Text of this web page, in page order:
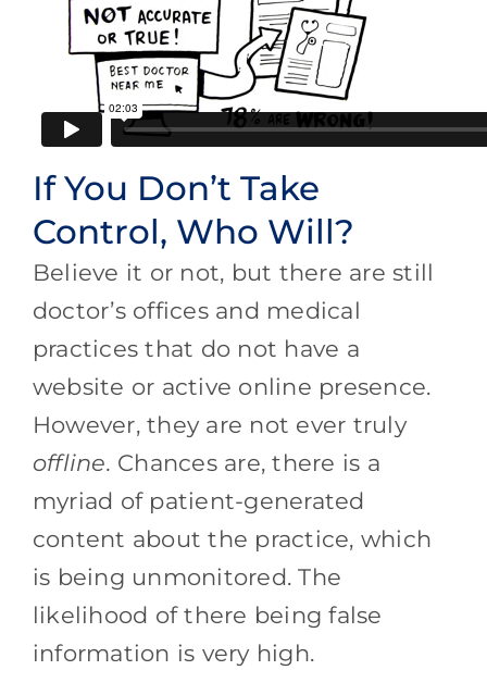
If You Don’t Take
Control, Who Will?
Believe it or not, but there are still
doctor’s offices and medical
practices that do not have a
website or active online presence.
However, they are not ever truly
offline. Chances are, there is a
myriad of patient-generated
content about the practice, which
is being unmonitored. The
likelihood of there being false
information is very high.